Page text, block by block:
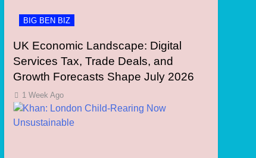
BIG BEN BIZ
UK Economic Landscape: Digital
Services Tax, Trade Deals, and
Growth Forecasts Shape July 2026
1 Week Ago